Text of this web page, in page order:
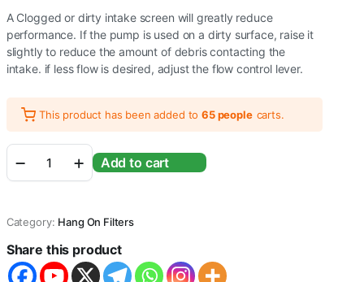
A Clogged or dirty intake screen will greatly reduce
performance. If the pump is used on a dirty surface, raise it
slightly to reduce the amount of debris contacting the
intake. if less flow is desired, adjust the flow control lever.
This product has been added to65 people carts.
Electricals
RS-
Hang
Filter
|
Add to cart
Category: Hang On Filters
Share this product